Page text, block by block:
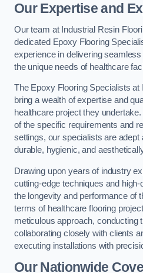
Our Expertise and
Our team at Industrial Resin
dedicated Epoxy Flooring
experience in delivering
the unique needs of healthcare
The Epoxy Flooring Specialists at
bring a wealth of expertise and
healthcare project they
of the specific requirements and
settings, our specialists are adept
durable, hygienic, and
Drawing upon years of industry
cutting-edge techniques and
the longevity and performance of
terms of healthcare flooring
meticulous approach, conducting
collaborating closely with clients
executing installations with
Our Nationwide